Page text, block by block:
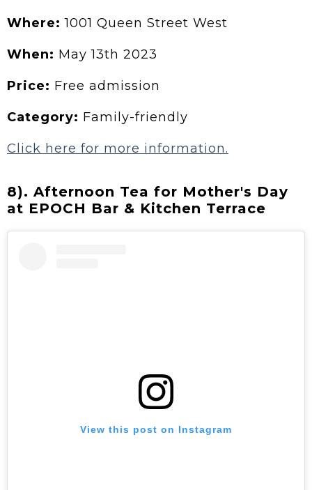
Where: 1001 Queen Street West
When: May 13th 2023
Price: Free admission
Category: Family-friendly
Click here for more information.
8). Afternoon Tea for Mother's Day
at EPOCH Bar & Kitchen Terrace
View this post on Instagram